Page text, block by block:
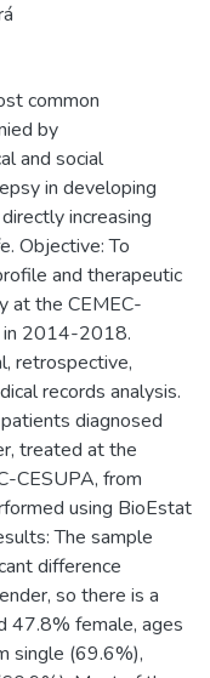
common
by
and social
in developing
increasing
Objective: To
and therapeutic
at the CEMEC-
in 2014-2018.
retrospective,
records analysis.
diagnosed
treated at the
CESUPA, from
using BioEstat
The sample
difference
so there is a
47.8% female, ages
single (69.6%),